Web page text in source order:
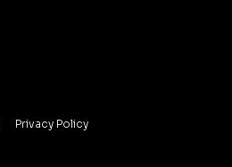
Privacy Policy